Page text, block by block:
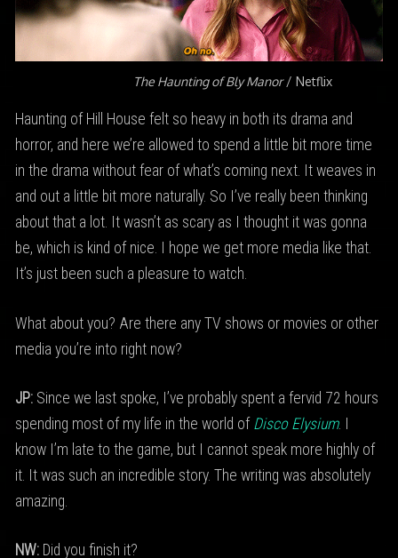
The Haunting of Bly Manor/ Netflix
Haunting of Hill House felt so heavy in both its drama and
horror, and here we’re allowed to spend a little bit more time
in the drama without fear of what’s coming next. It weaves in
and out a little bit more naturally. So I’ve really been thinking
about that a lot. It wasn’t as scary as I thought it was gonna
be, which is kind of nice. I hope we get more media like that.
It’s just been such a pleasure to watch.
What about you? Are there any TV shows or movies or other
media you’re into right now?
JP:Since we last spoke, I’ve probably spent a fervid 72 hours
spending most of my life in the world of Disco Elysium. I
know I’m late to the game, but I cannot speak more highly of
it. It was such an incredible story. The writing was absolutely
amazing.
NW: Did you finish it?